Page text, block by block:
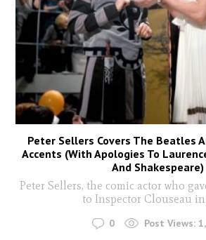
Peter Sellers Covers The Beatles
Accents (With Apologies To
And Shakespeare)
Peter Sellers, the comic actor who
to Inspector Clouseau
0 Post Views: